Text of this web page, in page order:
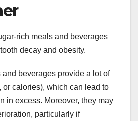
rich meals and beverages
decay and obesity.
and beverages provide a lot of
or calories), which can lead to
in excess. Moreover, they may
particularly if